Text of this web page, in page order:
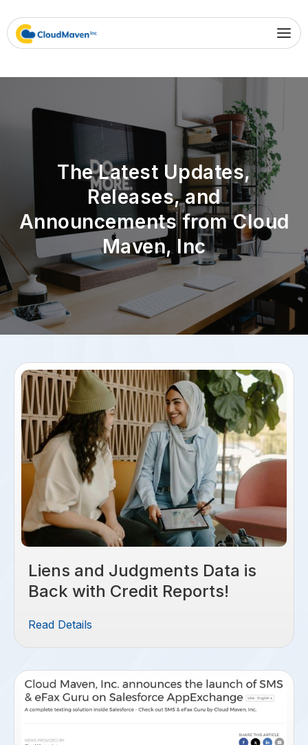
The Latest Updates,
Releases, and
Announcements from Cloud
Maven, Inc
Liens and Judgments Data is
Back with Credit Reports!
Read Details